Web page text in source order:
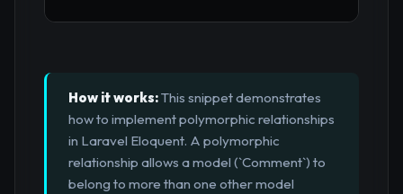
How it works:This snippet demonstrates
how to implement polymorphic relationships
in Laravel Eloquent. A polymorphic
relationship allows a model (`Comment`) to
belong to more than one other model